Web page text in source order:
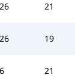
21
19
21